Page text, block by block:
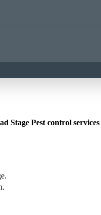
Stage Pest control services